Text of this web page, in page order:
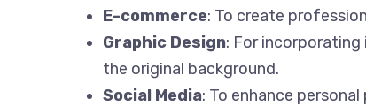
E-commerce: To create
Graphic Design: For
the original background.
Social Media: To enhance